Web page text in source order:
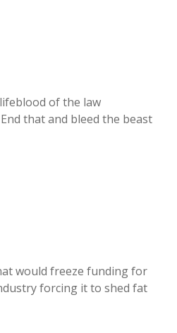
of the law
that and bleed the beast
would freeze funding for
forcing it to shed fat